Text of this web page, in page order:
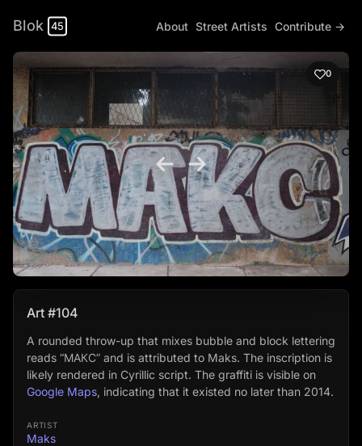
Blok 45 About Street Artists Contribute →
0
Art #104
A rounded throw-up that mixes bubble and block lettering
reads “МАКС” and is attributed to Maks. The inscription is
likely rendered in Cyrillic script. The graffiti is visible on
Google Maps, indicating that it existed no later than 2014.
ARTIST
Maks